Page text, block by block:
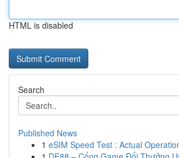
HTML is disabled
Search
Published News
1 eSIM Speed Test : Actual